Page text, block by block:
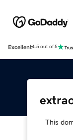
Excellent4.5 out of 5
This